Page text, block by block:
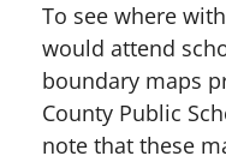
To see where
would attend
boundary maps
County Public
note that these